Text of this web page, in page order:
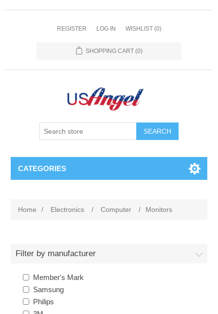
REGISTER LOG IN WISHLIST (0)
SHOPPING CART (0)
SEARCH
CATEGORIES
Home / Electronics / Computer / Monitors
Filter by manufacturer
Member's Mark
Samsung
Philips